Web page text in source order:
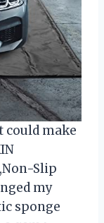
could make
Slip
my
sponge